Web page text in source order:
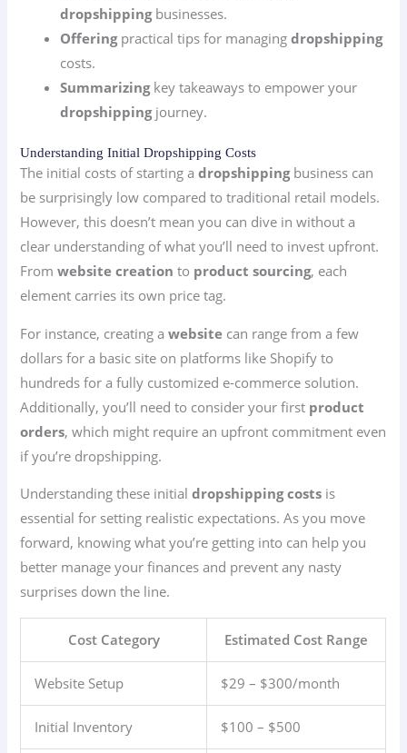
dropshippingbusinesses.
Offeringpractical tips for managingdropshipping
costs.
Summarizingkey takeaways to empower your
dropshippingjourney.
Understanding Initial Dropshipping Costs
The initial costs of starting adropshippingbusiness can
be surprisingly low compared to traditional retail models.
However, this doesn’t mean you can dive in without a
clear understanding of what you’ll need to invest upfront.
Fromwebsite creation to product sourcing, each
element carries its own price tag.
For instance, creating awebsite can range from a few
dollars for a basic site on platforms like Shopify to
hundreds for a fully customized e-commerce solution.
Additionally, you’ll need to consider your first product
orders, which might require an upfront commitment even
if you’re dropshipping.
Understanding these initialdropshipping costs is
essential for setting realistic expectations. As you move
forward, knowing what you’re getting into can help you
better manage your finances and prevent any nasty
surprises down the line.
Cost Category Estimated Cost Range
Website Setup $29 – $300/month
Initial Inventory $100 – $500